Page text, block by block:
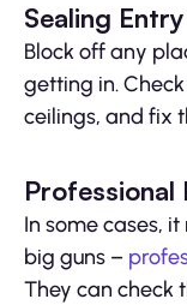
Sealing
Block off any
getting in.
ceilings, and fix
Professional
In some cases,
big guns –
They can check